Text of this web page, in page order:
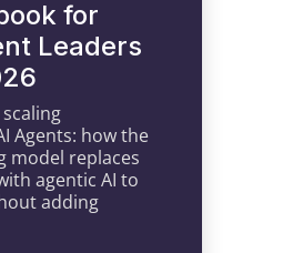
for
Leaders
Agents: how the
model replaces
agentic AI to
adding